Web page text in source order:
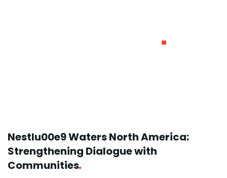
America
Nestlu00e9 Waters North America:
Strengthening Dialogue with
Communities